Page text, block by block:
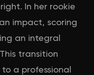
In her rookie
impact, scoring
an integral
transition
a professional